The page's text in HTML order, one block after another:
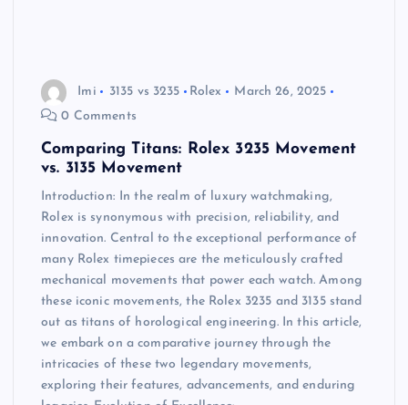
Imi 3135 vs 3235 Rolex
March 26, 2025
0 Comments
Comparing Titans: Rolex 3235 Movement
vs. 3135 Movement
Introduction: In the realm of luxury watchmaking,
Rolex is synonymous with precision, reliability, and
innovation. Central to the exceptional performance of
many Rolex timepieces are the meticulously crafted
mechanical movements that power each watch. Among
these iconic movements, the Rolex 3235 and 3135 stand
out as titans of horological engineering. In this article,
we embark on a comparative journey through the
intricacies of these two legendary movements,
exploring their features, advancements, and enduring